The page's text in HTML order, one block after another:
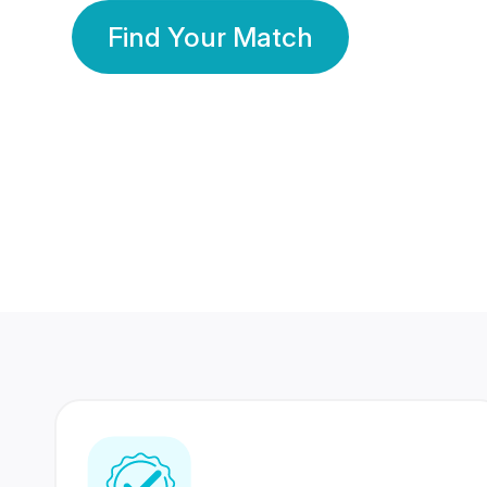
Find Your Match